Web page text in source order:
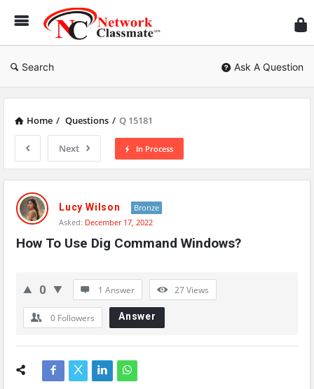
Search Ask A Question
Home / Questions / Q 15181
Next In Process
Network
Classmate
Latest
Questions
Lucy Wilson
Bronze
Asked: December 17, 2022
How To Use Dig Command Windows?
0 1 Answer 27Views
0 Followers Answer